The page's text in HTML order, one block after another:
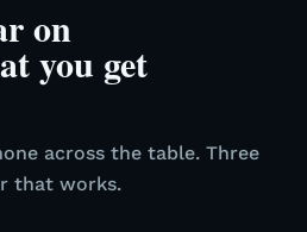
on
you get
across the table. Three
that works.